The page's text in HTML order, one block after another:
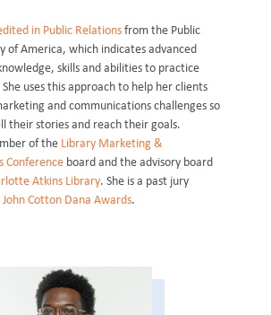
in Public Relations from the Public
of America, which indicates advanced
skills and abilities to practice
uses this approach to help her clients
and communications challenges so
their stories and reach their goals.
of the Library Marketing &
Conference board and the advisory board
Atkins Library. She is a past jury
John Cotton Dana Awards.